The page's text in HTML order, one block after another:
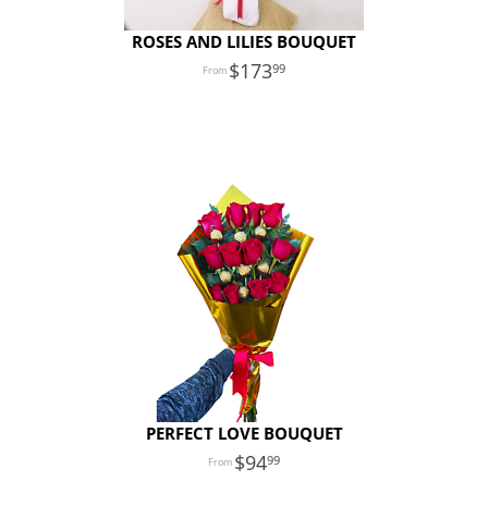
ROSES AND LILIES BOUQUET
17399
PERFECT LOVE BOUQUET
9499